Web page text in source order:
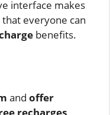
interface makes
everyone can
benefits.
and offer